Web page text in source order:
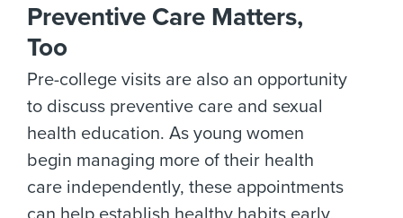
Preventive Care Matters,
Too
Pre-college visits are also an opportunity
to discuss preventive care and sexual
health education. As young women
begin managing more of their health
care independently, these appointments